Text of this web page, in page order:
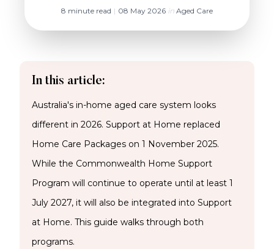
8 minute read | 08 May 2026 in Aged Care
In this article:
Australia's in-home aged care system looks
different in 2026. Support at Home replaced
Home Care Packages on 1 November 2025.
While the Commonwealth Home Support
Program will continue to operate until at least 1
July 2027, it will also be integrated into Support
at Home. This guide walks through both
programs.